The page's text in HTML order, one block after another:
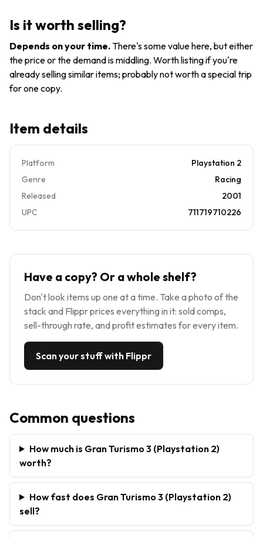
DISC ONLY
8390
w Manual
SHIPPING
Is it worth selling?
Depends on your time.There's some value here, but either
the price or the demand is middling. Worth listing if you're
already selling similar items; probably not worth a special trip
for one copy.
Item details
Platform
Playstation 2
Genre
Racing
Released
2001
UPC
711719710226
Have a copy? Or a whole shelf?
Don't look items up one at a time. Take a photo of the
stack and Flippr prices everything in it: sold comps,
sell-through rate, and profit estimates for every item.
Scan your stuff with Flippr
Common questions
How much is Gran Turismo 3 (Playstation 2)
worth?
How fast does Gran Turismo 3 (Playstation 2)
sell?